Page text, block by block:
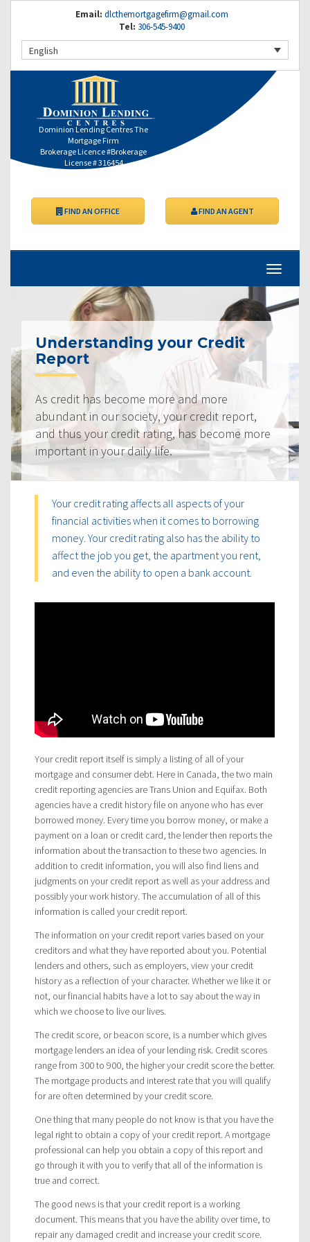
Email: dlcthemortgagefirm@gmail.com
Tel: 306-545-9400
English
Dominion Lending Centres The
Mortgage Firm
Brokerage Licence #Brokerage
License # 316454
FIND AN OFFICE FIND AN AGENT
Understanding your Credit
Report
As credit has become more and more
abundant in our society, your credit report,
and thus your credit rating, has become more
important in your daily life.
Your credit rating affects all aspects of your
financial activities when it comes to borrowing
money. Your credit rating also has the ability to
affect the job you get, the apartment you rent,
and even the ability to open a bank account.
Your credit report itself is simply a listing of all of your
mortgage and consumer debt. Here in Canada, the two main
credit reporting agencies are Trans Union and Equifax. Both
agencies have a credit history file on anyone who has ever
borrowed money. Every time you borrow money, or make a
payment on a loan or credit card, the lender then reports the
information about the transaction to these two agencies. In
addition to credit information, you will also find liens and
judgments on your credit report as well as your address and
possibly your work history. The accumulation of all of this
information is called your credit report.
The information on your credit report varies based on your
creditors and what they have reported about you. Potential
lenders and others, such as employers, view your credit
history as a reflection of your character. Whether we like it or
not, our financial habits have a lot to say about the way in
which we choose to live our lives.
The credit score, or beacon score, is a number which gives
mortgage lenders an idea of your lending risk. Credit scores
range from 300 to 900, the higher your credit score the better.
The mortgage products and interest rate that you will qualify
for are often determined by your credit score.
One thing that many people do not know is that you have the
legal right to obtain a copy of your credit report. A mortgage
professional can help you obtain a copy of this report and
go through it with you to verify that all of the information is
true and correct.
The good news is that your credit report is a working
document. This means that you have the ability over time, to
repair any damaged credit and increase your credit score.